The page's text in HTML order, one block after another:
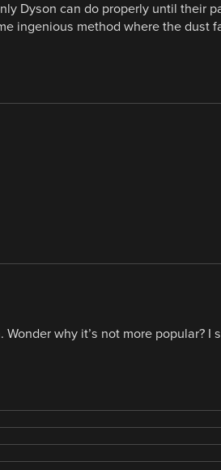
Dyson can do properly until their
ingenious method where the dust
why it’s not more popular? I